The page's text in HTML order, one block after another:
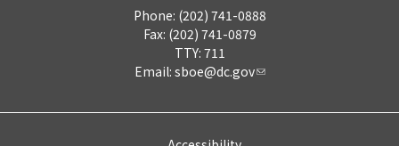
Phone: (202) 741-0888
Fax: (202) 741-0879
TTY: 711
Email: sboe@dc.gov